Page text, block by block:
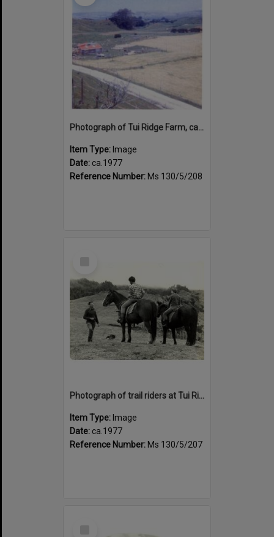
Photograph of Tui Ridge Farm, ca.1977
Item Type: Image
Date: ca.1977
Reference Number: Ms 130/5/208
Photograph of trail riders at Tui Ridge Farm, ca.1977
Item Type: Image
Date: ca.1977
Reference Number: Ms 130/5/207